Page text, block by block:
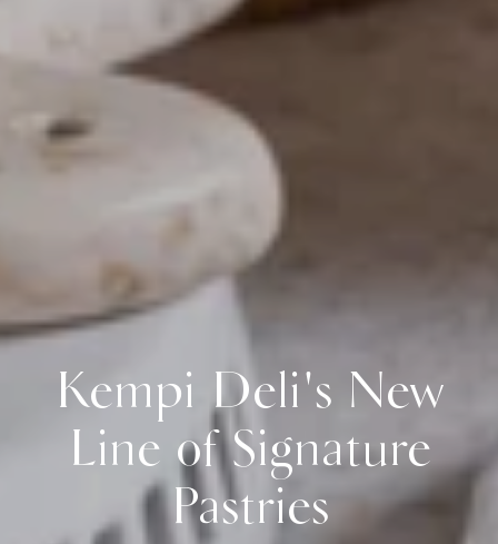
Kempi Deli's New
Line of Signature
Pastries